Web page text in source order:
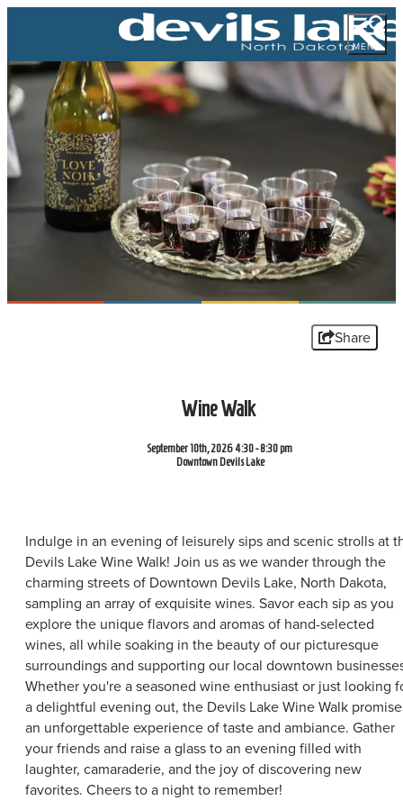
MENU
Share
Wine Walk
September 10th, 2026 4:30 - 8:30 pm
Downtown Devils Lake
Indulge in an evening of leisurely sips and scenic strolls at
Devils Lake Wine Walk! Join us as we wander through the
charming streets of Downtown Devils Lake, North Dakota,
sampling an array of exquisite wines. Savor each sip as you
explore the unique flavors and aromas of hand-selected
wines, all while soaking in the beauty of our picturesque
surroundings and supporting our local downtown
Whether you're a seasoned wine enthusiast or just looking
a delightful evening out, the Devils Lake Wine Walk
an unforgettable experience of taste and ambiance. Gather
your friends and raise a glass to an evening filled with
laughter, camaraderie, and the joy of discovering new
favorites. Cheers to a night to remember!